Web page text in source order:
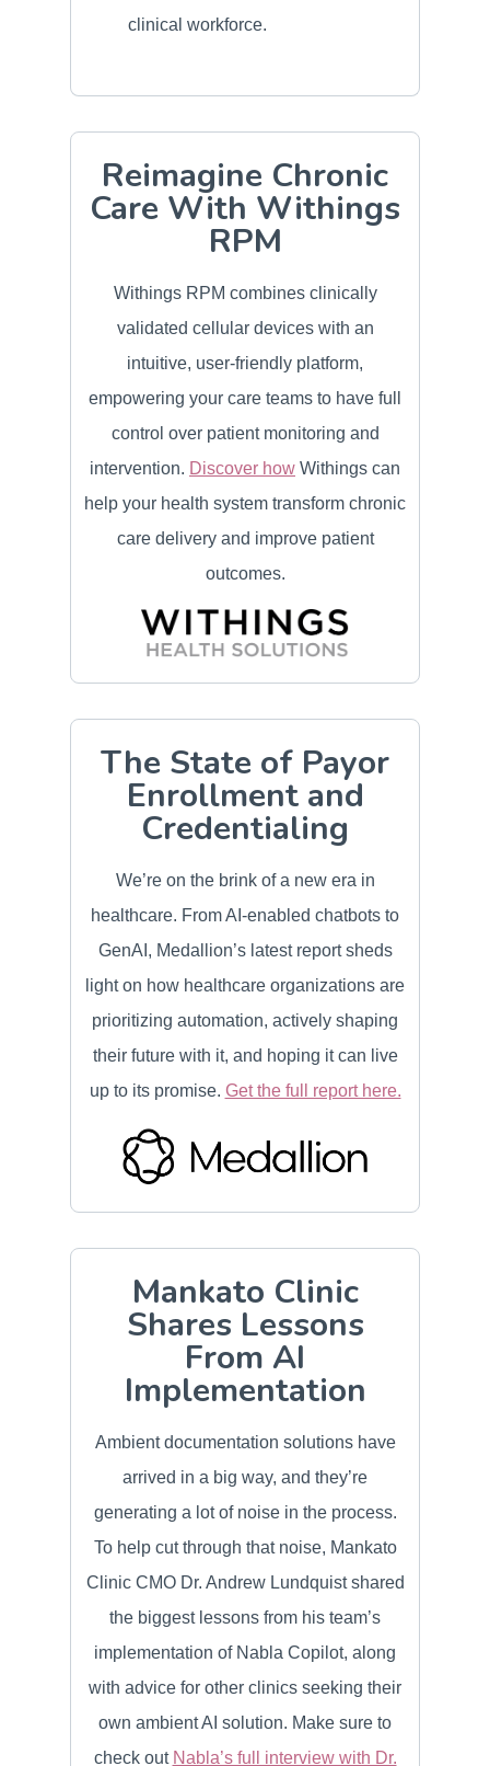
clinical workforce.
Reimagine Chronic
Care With Withings
RPM
Withings RPM combines clinically
validated cellular devices with an
intuitive, user-friendly platform,
empowering your care teams to have full
control over patient monitoring and
intervention. Discover how Withings can
help your health system transform chronic
care delivery and improve patient
outcomes.
The State of Payor
Enrollment and
Credentialing
We’re on the brink of a new era in
healthcare. From AI-enabled chatbots to
GenAI, Medallion’s latest report sheds
light on how healthcare organizations are
prioritizing automation, actively shaping
their future with it, and hoping it can live
up to its promise. Get the full report here.
Mankato Clinic
Shares Lessons
From AI
Implementation
Ambient documentation solutions have
arrived in a big way, and they’re
generating a lot of noise in the process.
To help cut through that noise, Mankato
Clinic CMO Dr. Andrew Lundquist shared
the biggest lessons from his team’s
implementation of Nabla Copilot, along
with advice for other clinics seeking their
own ambient AI solution. Make sure to
check out Nabla’s full interview with Dr.